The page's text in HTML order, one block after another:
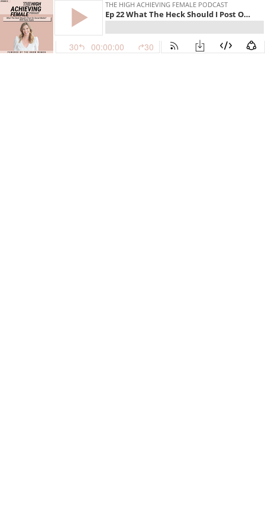
THE HIGH ACHIEVING FEMALE PODCAST
Ep 22 What The Heck Should I Post On Social Media?
30 00:00:00 30